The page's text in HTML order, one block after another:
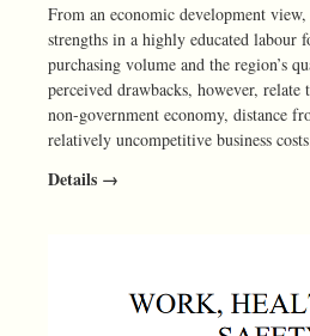
From an economic development
strengths in a highly educated labour
purchasing volume and the region’s
perceived drawbacks, however,
non-government economy, distance
relatively uncompetitive business
Details →